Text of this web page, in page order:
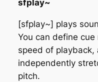
sfplay~
[sfplay~] plays
You can define
speed of playback,
independently
pitch.